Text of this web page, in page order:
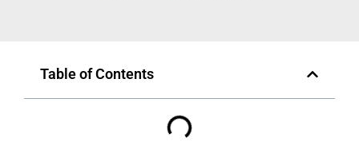
Table of Contents